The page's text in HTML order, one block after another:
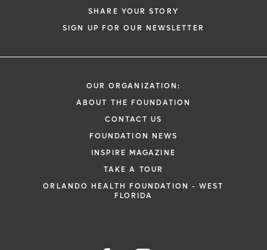
SHARE YOUR STORY
SIGN UP FOR OUR NEWSLETTER
OUR ORGANIZATION:
ABOUT THE FOUNDATION
CONTACT US
FOUNDATION NEWS
INSPIRE MAGAZINE
TAKE A TOUR
ORLANDO HEALTH FOUNDATION - WEST
FLORIDA